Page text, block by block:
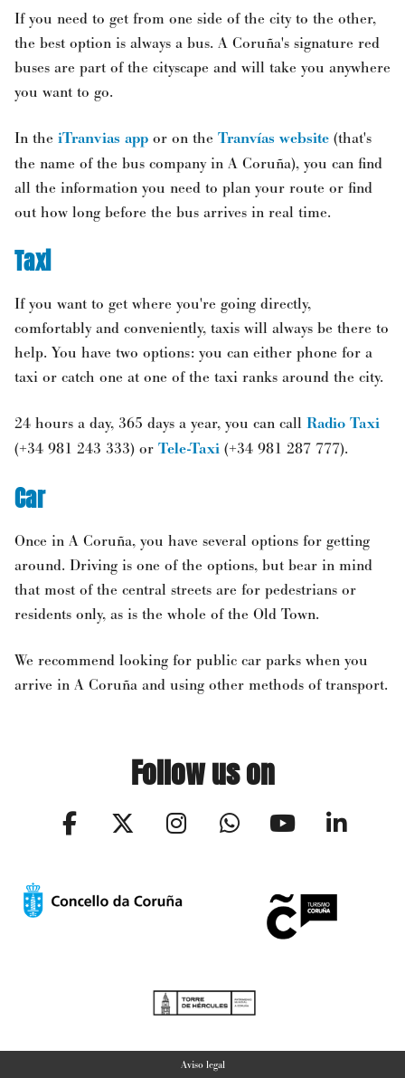
If you need to get from one side of the city to the other,
the best option is always a bus. A Coruña's signature red
buses are part of the cityscape and will take you anywhere
you want to go.
In the iTranvias app or on the Tranvías website (that's
the name of the bus company in A Coruña), you can find
all the information you need to plan your route or find
out how long before the bus arrives in real time.
Taxi
If you want to get where you're going directly,
comfortably and conveniently, taxis will always be there to
help. You have two options: you can either phone for a
taxi or catch one at one of the taxi ranks around the city.
24 hours a day, 365 days a year, you can call Radio Taxi
(+34 981 243 333) or Tele-Taxi (+34 981 287 777).
Car
Once in A Coruña, you have several options for getting
around. Driving is one of the options, but bear in mind
that most of the central streets are for pedestrians or
residents only, as is the whole of the Old Town.
We recommend looking for public car parks when you
arrive in A Coruña and using other methods of transport.
Follow us on
Aviso legal